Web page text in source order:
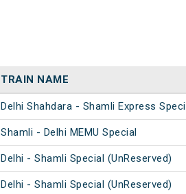
TRAIN NAME
Delhi Shahdara - Shamli Express
Shamli - Delhi MEMU Special
Delhi - Shamli Special (UnReserved)
Delhi - Shamli Special (UnReserved)